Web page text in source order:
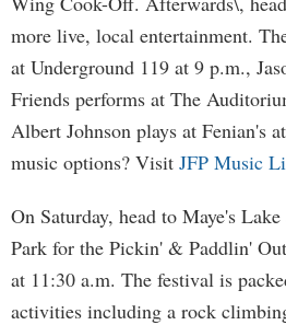
more live, local entertainment.
at Underground 119 at 9 p.m.,
Friends performs at The
Albert Johnson plays at Fenian's
music options? Visit JFP Music
On Saturday, head to Maye's
Park for the Pickin' & Paddlin'
at 11:30 a.m. The festival is
activities including a rock